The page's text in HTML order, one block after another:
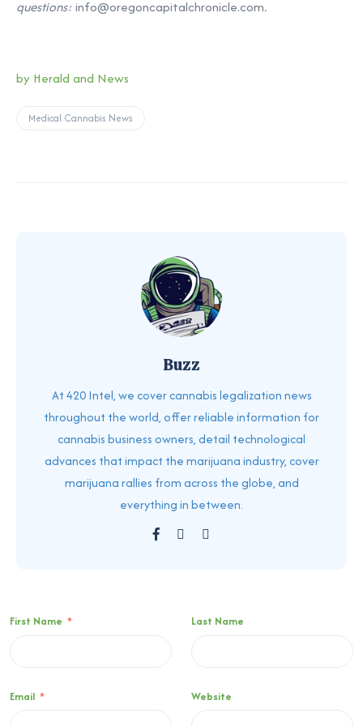
questions: info@oregoncapitalchronicle.com.
by Herald and News
Medical Cannabis News
Buzz
At 420 Intel, we cover cannabis legalization news
throughout the world, offer reliable information for
cannabis business owners, detail technological
advances that impact the marijuana industry, cover
marijuana rallies from across the globe, and
everything in between.
First Name * Last Name
Email * Website